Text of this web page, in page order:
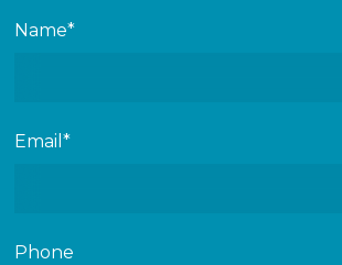
Name*
Email*
Phone